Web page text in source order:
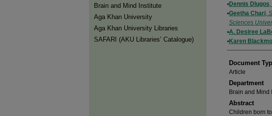
Dennis Dlugos,
Geetha Chari,
Sciences
A. Desiree
Karen
Document
Article
Department
Brain and Mind
Abstract
Children born
Brain and Mind Institute​
Aga Khan University
Aga Khan University Libraries
SAFARI (AKU Libraries’ Catalogue)